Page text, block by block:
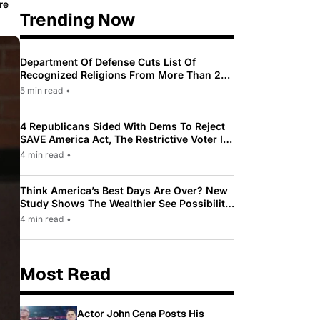
Trending Now
Department Of Defense Cuts List Of
Recognized Religions From More Than 200
To Only 31
5 min read •
4 Republicans Sided With Dems To Reject
SAVE America Act, The Restrictive Voter ID
Law Pushed By Trump
4 min read •
Think America’s Best Days Are Over? New
Study Shows The Wealthier See Possibility
While Most Americans See Decline
4 min read •
Most Read
Actor John Cena Posts His